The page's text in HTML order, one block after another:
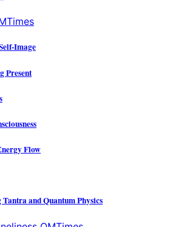
Image
Present
Flow
and Quantum Physics